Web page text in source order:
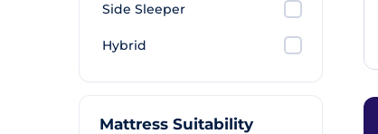
Side Sleeper
Hybrid
Mattress Suitability